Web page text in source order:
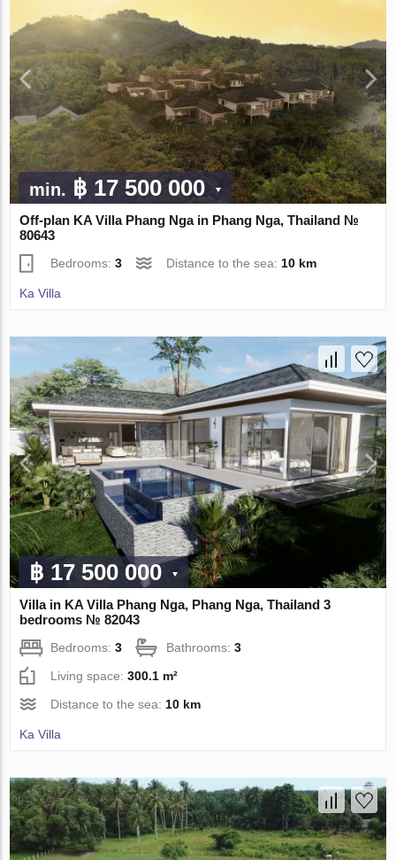
min. ฿ 17 500 000
Off-plan KA Villa Phang Nga in Phang Nga, Thailand №
80643
Bedrooms:3 Distance to the sea: 10 km
Ka Villa
฿ 17 500 000
Villa in KA Villa Phang Nga, Phang Nga, Thailand 3
bedrooms № 82043
Bedrooms:3 Bathrooms:3
Living space:300.1 m²
Distance to the sea: 10 km
Ka Villa